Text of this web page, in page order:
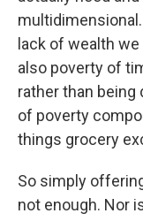
lack of wealth
also poverty of
rather than
of poverty
things grocery
So simply
not enough. Nor